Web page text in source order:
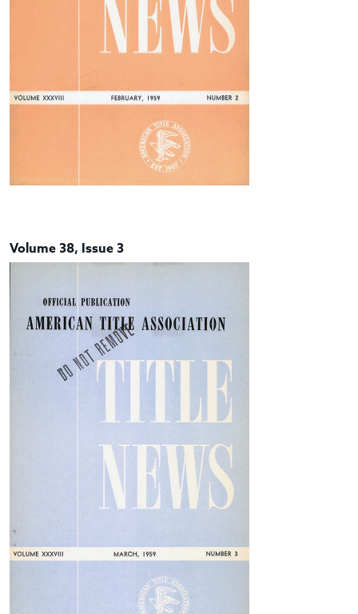
Volume 38, Issue 3